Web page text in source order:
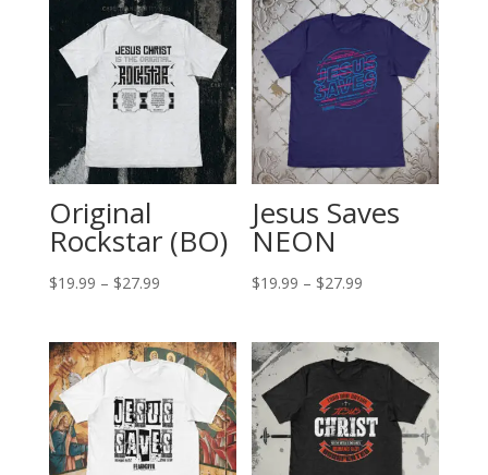
Original
Rockstar (BO)
$19.99 – $27.99Price
$19.99
through
$27.99
Jesus Saves
NEON
$19.99 – $27.99
$19.99
through
$27.99